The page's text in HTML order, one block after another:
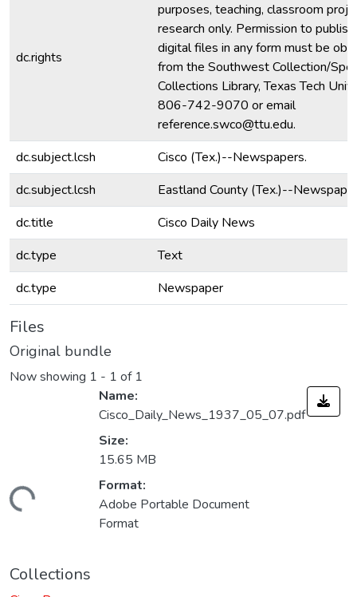
dc.rights
purposes, teaching, classroom
research only. Permission to
digital files in any form must be
from the Southwest Collection/
Collections Library, Texas Tech
806-742-9070 or email
reference.swco@ttu.edu.
dc.subject.lcsh
Cisco (Tex.)--Newspapers.
dc.subject.lcsh
Eastland County (Tex.)--
dc.title
Cisco Daily News
dc.type
Text
dc.type
Newspaper
Files
Original bundle
Now showing 1 - 1 of 1
Loading...
Name:
Cisco_Daily_News_1937_05_07.pdf
Size:
15.65 MB
Format:
Adobe Portable Document
Format
Collections